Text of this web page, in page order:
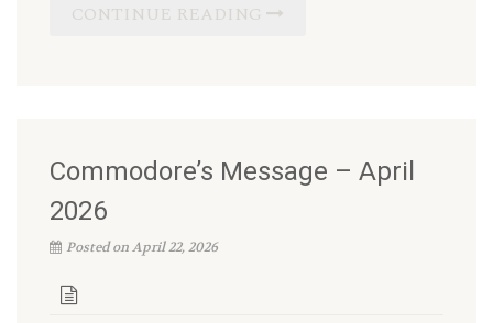
CONTINUE READING
Commodore’s Message – April
2026
Posted on April 22, 2026